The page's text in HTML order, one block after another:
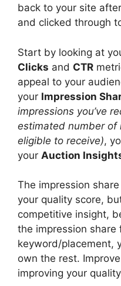
back to your site
and clicked through
Start by looking at
Clicks and CTR
appeal to your
your Impression
impressions you’ve
estimated number of
eligible to receive),
your Auction
The impression
your quality score,
competitive insight,
the impression share
keyword/placement,
own the rest.
improving your